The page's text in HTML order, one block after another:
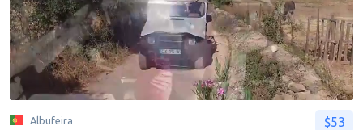
Albufeira $53